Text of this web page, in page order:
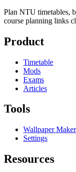
Plan NTU timetables,
course planning links
Product
Timetable
Mods
Exams
Articles
Tools
Wallpaper Maker
Settings
Resources